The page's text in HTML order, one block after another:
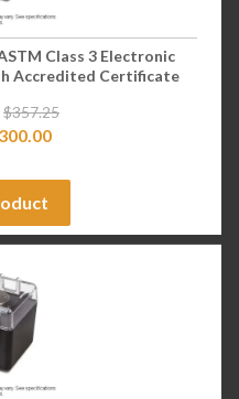
Class 3 Electronic
Accredited Certificate
$357.25
300.00